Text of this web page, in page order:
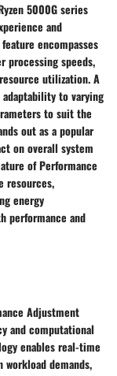
5000G series
and
encompasses
processing speeds,
utilization. A
to varying
to suit the
out as a popular
on overall system
of Performance
energy
performance and
Adjustment
and computational
enables real-time
demands,